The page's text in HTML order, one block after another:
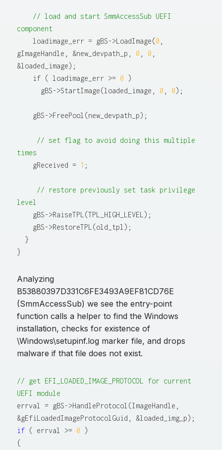
// load and start SmmAccessSub UEFI
component
    loadimage_err = gBS->LoadImage(
0
gImageHandle, &new_devpath_p, 0 0
&loaded_image);
    if ( loadimage_err >=
0 )
      gBS->StartImage(loaded_image,
0 0);
// set flag to avoid doing this multiple
times
    gReceived =
1 ;
// restore previously set task privilege
level
Analyzing
B53880397D331C6FE3493A9EF81CD76E
(SmmAccessSub) we see the entry-point
function calls a helper to find the Windows
installation, checks for existence of
\Windows\setupinf.log marker file, and drops
malware if that file does not exist.
// get EFI_LOADED_IMAGE_PROTOCOL for current
UEFI module
errval = gBS->HandleProtocol(ImageHandle,
if ( errval >= 0 )
{